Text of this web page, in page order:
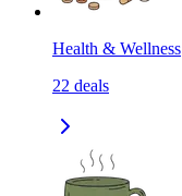
Health & Wellness
22 deals